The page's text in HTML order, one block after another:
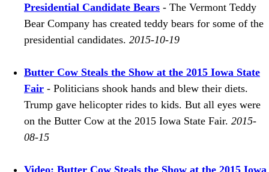
Presidential Candidate Bears - The Vermont Teddy
Bear Company has created teddy bears for some of the
presidential candidates. 2015-10-19
Butter Cow Steals the Show at the 2015 Iowa State
Fair - Politicians shook hands and blew their diets.
Trump gave helicopter rides to kids. But all eyes were
on the Butter Cow at the 2015 Iowa State Fair. 2015-
08-15
Video: Butter Cow Steals the Show at the 2015 Iowa